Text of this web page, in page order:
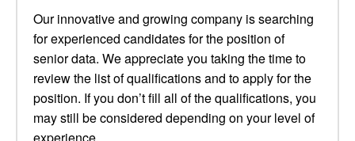
Our innovative and growing company is searching
for experienced candidates for the position of
senior data. We appreciate you taking the time to
review the list of qualifications and to apply for the
position. If you don’t fill all of the qualifications, you
may still be considered depending on your level of